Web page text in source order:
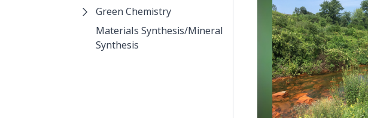
Green Chemistry
Materials Synthesis/Mineral
Synthesis